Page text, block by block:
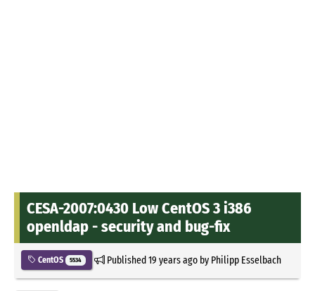
CESA-2007:0430 Low CentOS 3 i386
openldap - security and bug-fix
CentOS 5534 Published19 years agoby Philipp Esselbach